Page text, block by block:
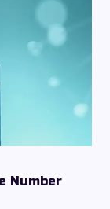
Number